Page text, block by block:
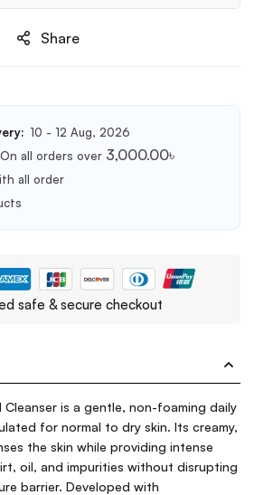
Share
10 - 12 Aug, 2026
On all orders over 3,000.00৳
all order
safe & secure checkout
Cleanser is a gentle, non-foaming daily
for normal to dry skin. Its creamy,
the skin while providing intense
oil, and impurities without disrupting
barrier. Developed with